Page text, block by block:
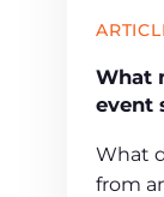
What
event
What
from